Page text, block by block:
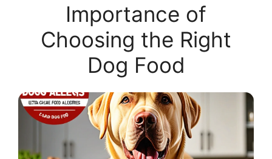
Importance of
Choosing the Right
Dog Food